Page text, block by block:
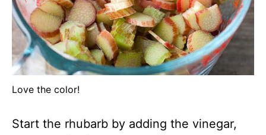
Love the color!
Start the rhubarb by adding the vinegar,